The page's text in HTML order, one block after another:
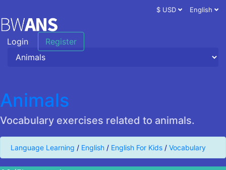
$ USD English
Login Register
Animals
Vocabulary exercises related to animals.
Language Learning / English / English For Kids / Vocabulary